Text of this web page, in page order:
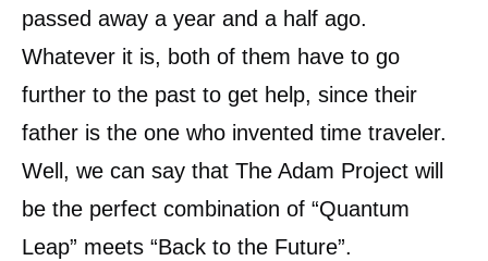
passed away a year and a half ago.
Whatever it is, both of them have to go
further to the past to get help, since their
father is the one who invented time traveler.
Well, we can say that The Adam Project will
be the perfect combination of “Quantum
Leap” meets “Back to the Future”.